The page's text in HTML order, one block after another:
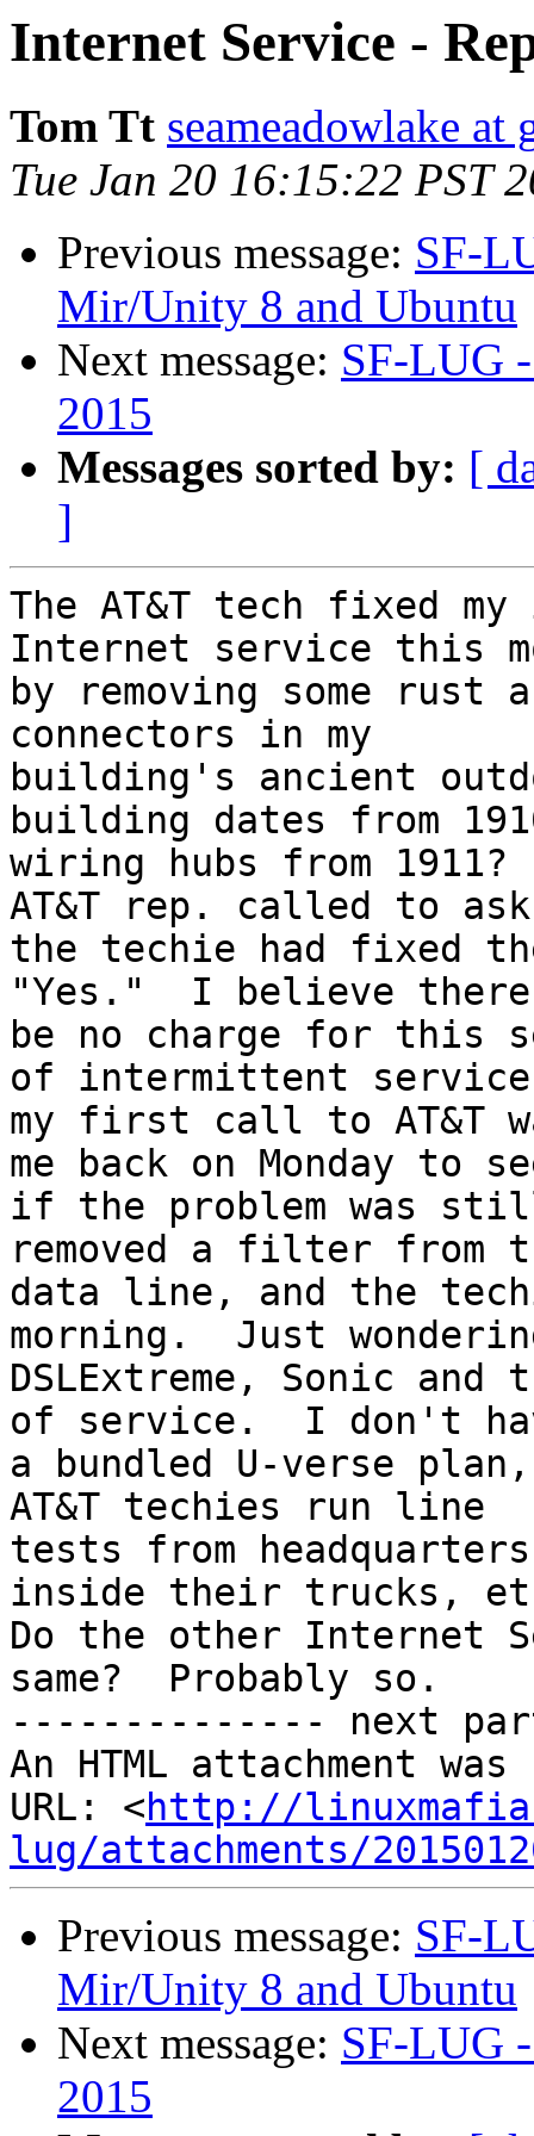
Internet Service -
Tom Tt seameadowlake at
Tue Jan 20 16:15:22 PST
Previous message: SF-
Mir/Unity 8 and Ubuntu
Next message: SF-LUG
2015
Messages sorted by: [
]
The AT&T tech fixed
Internet service this
by removing some rust
connectors in my
building's ancient
building dates from
wiring hubs from
AT&T rep. called to
the techie had fixed
"Yes."  I believe
be no charge for this
of intermittent
my first call to AT&T
me back on Monday to
if the problem was
removed a filter from
data line, and the
morning.  Just
DSLExtreme, Sonic
of service.  I don't
a bundled U-verse
AT&T techies run line
tests from
inside their trucks,
Do the other Internet
same?  Probably so.
-------------- next
An HTML attachment
URL: <http://
lug/attachments/
Previous message: SF-
Mir/Unity 8 and Ubuntu
Next message: SF-LUG
2015